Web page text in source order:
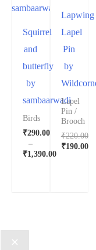
Squirrel
and
butterfly
by
sambaarwadi
Birds
₹290.00
–
₹1,390.00
Lapwing
Lapel
Pin
by
Lapel
Pin /
Brooch
₹220.00
₹190.00